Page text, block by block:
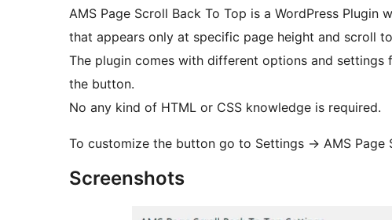
AMS Page Scroll Back To Top is a WordPress
that appears only at specific page height and scroll
The plugin comes with different options and
the button.
No any kind of HTML or CSS knowledge is required.
To customize the button go to Settings -> AMS Page
Screenshots